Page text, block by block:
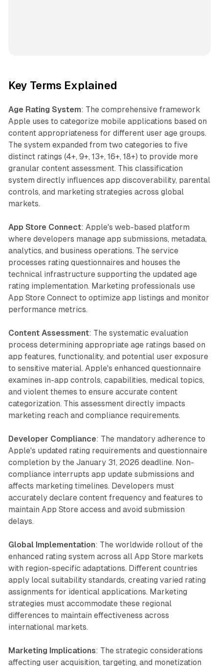
Key Terms Explained
Age Rating System: The comprehensive framework
Apple uses to categorize mobile applications based on
content appropriateness for different user age groups.
The system expanded from two categories to five
distinct ratings (4+, 9+, 13+, 16+, 18+) to provide more
granular content assessment. This classification
system directly influences app discoverability, parental
controls, and marketing strategies across global
markets.
App Store Connect: Apple's web-based platform
where developers manage app submissions, metadata,
analytics, and business operations. The service
processes rating questionnaires and houses the
technical infrastructure supporting the updated age
rating implementation. Marketing professionals use
App Store Connect to optimize app listings and monitor
performance metrics.
Content Assessment: The systematic evaluation
process determining appropriate age ratings based on
app features, functionality, and potential user exposure
to sensitive material. Apple's enhanced questionnaire
examines in-app controls, capabilities, medical topics,
and violent themes to ensure accurate content
categorization. This assessment directly impacts
marketing reach and compliance requirements.
Developer Compliance: The mandatory adherence to
Apple's updated rating requirements and questionnaire
completion by the January 31, 2026 deadline. Non-
compliance interrupts app update submissions and
affects marketing timelines. Developers must
accurately declare content frequency and features to
maintain App Store access and avoid submission
delays.
Global Implementation: The worldwide rollout of the
enhanced rating system across all App Store markets
with region-specific adaptations. Different countries
apply local suitability standards, creating varied rating
assignments for identical applications. Marketing
strategies must accommodate these regional
differences to maintain effectiveness across
international markets.
Marketing Implications: The strategic considerations
affecting user acquisition, targeting, and monetization